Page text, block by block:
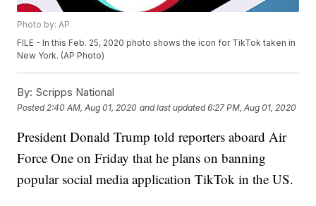
Photo by: AP
FILE - In this Feb. 25, 2020 photo shows the icon for TikTok taken in
New York. (AP Photo)
By: Scripps National
Posted 2:40 AM, Aug 01, 2020 and last updated 6:27 PM, Aug 01, 2020
President Donald Trump told reporters aboard Air
Force One on Friday that he plans on banning
popular social media application TikTok in the US.